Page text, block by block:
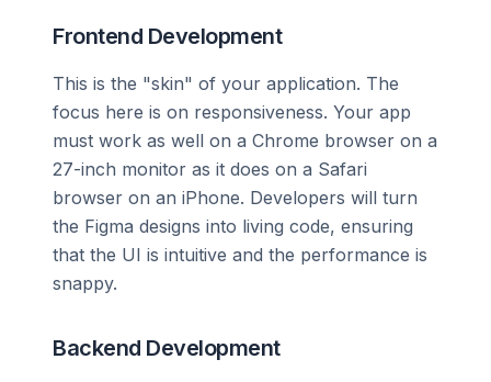
Frontend Development
This is the "skin" of your application. The
focus here is on responsiveness. Your app
must work as well on a Chrome browser on a
27-inch monitor as it does on a Safari
browser on an iPhone. Developers will turn
the Figma designs into living code, ensuring
that the UI is intuitive and the performance is
snappy.
Backend Development